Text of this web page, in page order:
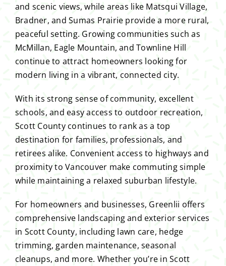
and scenic views, while areas like Matsqui Village,
Bradner, and Sumas Prairie provide a more rural,
peaceful setting. Growing communities such as
McMillan, Eagle Mountain, and Townline Hill
continue to attract homeowners looking for
modern living in a vibrant, connected city.
With its strong sense of community, excellent
schools, and easy access to outdoor recreation,
Scott County continues to rank as a top
destination for families, professionals, and
retirees alike. Convenient access to highways and
proximity to Vancouver make commuting simple
while maintaining a relaxed suburban lifestyle.
For homeowners and businesses, Greenlii offers
comprehensive landscaping and exterior services
in Scott County, including lawn care, hedge
trimming, garden maintenance, seasonal
cleanups, and more. Whether you’re in Scott